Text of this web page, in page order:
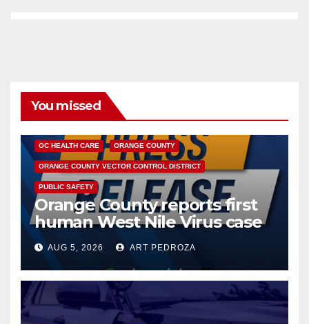
You missed
OC HEALTH CARE ORANGE COUNTY
ORANGE COUNTY VECTOR CONTROL DISTRICT
PUBLIC SAFETY
Orange County reports first
human West Nile Virus case
of 2026: what you need to
know
AUG 5, 2026 ART PEDROZA